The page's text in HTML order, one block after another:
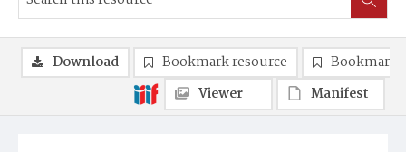
Download Bookmark resource
Bookmark
Viewer
Manifest